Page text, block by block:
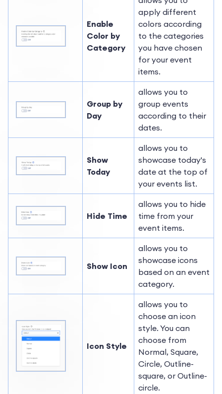
Enable
Color by
Category
apply different
colors according
to the categories
you have chosen
for your event
items.
Group by
Day
allows you to
group events
according to their
dates.
Show
Today
allows you to
showcase today's
date at the top of
your events list.
Hide Time
allows you to hide
time from your
event items.
Show Icon
allows you to
showcase icons
based on an event
category.
Icon Style
allows you to
choose an icon
style. You can
choose from
Normal, Square,
Circle, Outline-
square, or Outline-
circle.